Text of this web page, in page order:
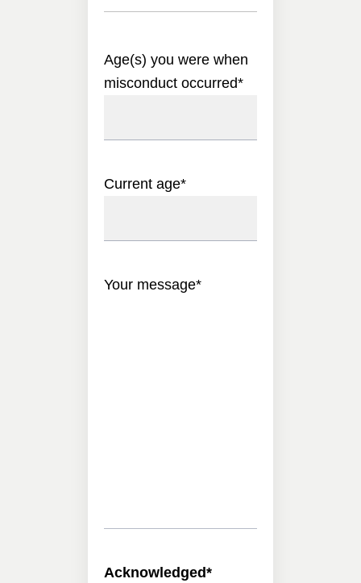
Age(s) you were when
misconduct occurred*
Current age*
Your message*
Acknowledged*